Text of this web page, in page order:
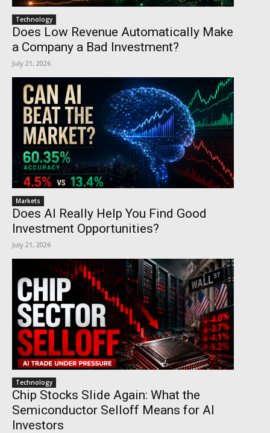
Technology
Does Low Revenue Automatically Make
a Company a Bad Investment?
July 21, 2026
Markets
Does AI Really Help You Find Good
Investment Opportunities?
July 21, 2026
Technology
Chip Stocks Slide Again: What the
Semiconductor Selloff Means for AI
Investors